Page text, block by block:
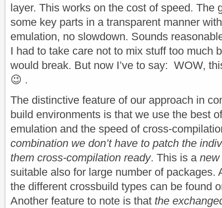
layer. This works on the cost of speed. The
some key parts in a transparent manner
emulation, no slowdown. Sounds
I had to take care not to mix stuff too much
would break. But now I’ve to say: WOW,
😉 .
The distinctive feature of our approach in
build environments is that we use the best
emulation and the speed of cross-
combination we don’t have to patch the
them cross-compilation ready. This is a new
suitable also for large number of packages.
the different crossbuild types can be found
Another feature to note is that the